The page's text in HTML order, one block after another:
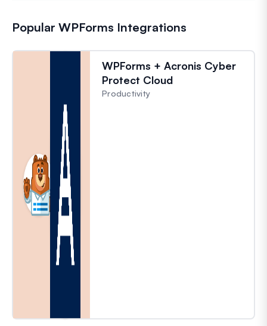
Popular WPForms Integrations
WPForms + Acronis Cyber
Protect Cloud
Productivity